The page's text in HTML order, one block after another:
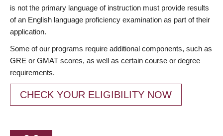
is not the primary language of instruction must provide results
of an English language proficiency examination as part of their
application.
Some of our programs require additional components, such as
GRE or GMAT scores, as well as certain course or degree
requirements.
CHECK YOUR ELIGIBILITY NOW